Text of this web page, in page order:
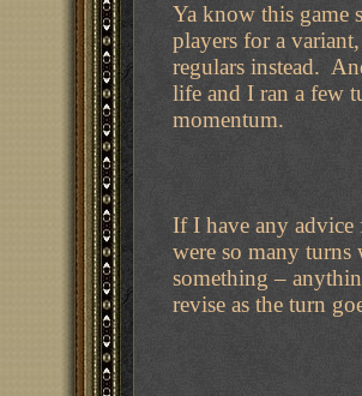
Ya know this game
players for a
regulars instead.
life and I ran a few
momentum.
If I have any
were so many
something –
revise as the turn